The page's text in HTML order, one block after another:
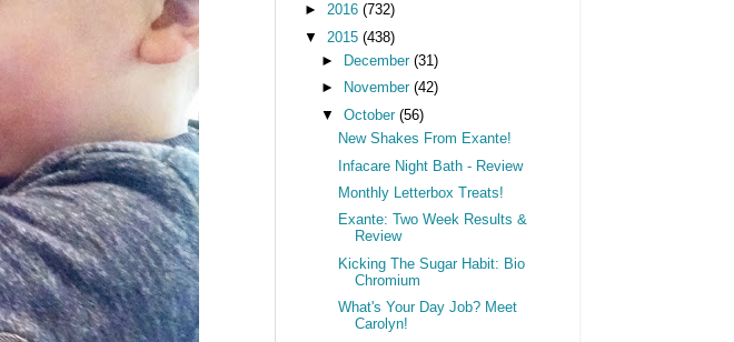
► 2016 (732)
▼
2015 (438)
►
December (31)
►
November (42)
▼ October (56)
New Shakes From Exante!
Infacare Night Bath - Review
Monthly Letterbox Treats!
Exante: Two Week Results &
Review
Kicking The Sugar Habit: Bio
Chromium
What's Your Day Job? Meet
Carolyn!